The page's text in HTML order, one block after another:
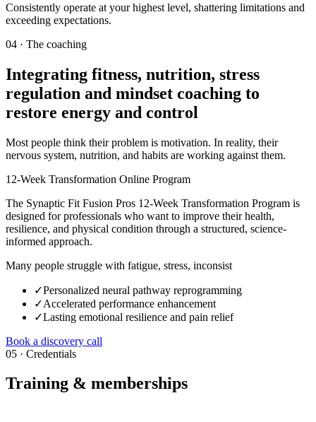
Consistently operate at your highest level, shattering limitations and
exceeding expectations.
04 · The coaching
Integrating fitness, nutrition, stress
regulation and mindset coaching to
restore energy and control
Most people think their problem is motivation. In reality, their
nervous system, nutrition, and habits are working against them.
12-Week Transformation Online Program
The Synaptic Fit Fusion Pros 12-Week Transformation Program is
designed for professionals who want to improve their health,
resilience, and physical condition through a structured, science-
informed approach.
Many people struggle with fatigue, stress, inconsist
✓Personalized neural pathway reprogramming
✓Accelerated performance enhancement
✓Lasting emotional resilience and pain relief
Book a discovery call
05 · Credentials
Training & memberships